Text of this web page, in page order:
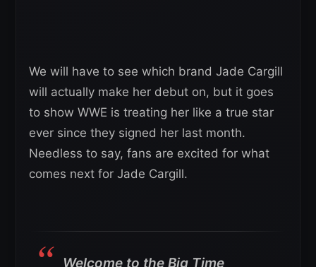
We will have to see which brand Jade Cargill
will actually make her debut on, but it goes
to show WWE is treating her like a true star
ever since they signed her last month.
Needless to say, fans are excited for what
comes next for Jade Cargill.
Welcome to the Big Time